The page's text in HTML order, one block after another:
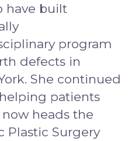
have built
program
defects in
She continued
patients
heads the
Plastic Surgery